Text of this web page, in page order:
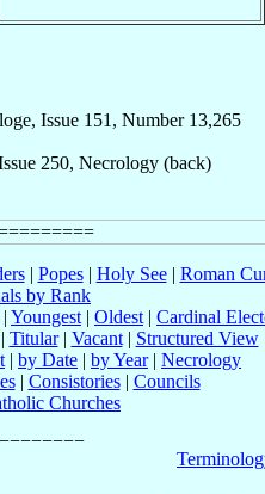
Issue 151, Number 13,265
250, Necrology (back)
| Popes| Holy See| Roman
by Rank
| Youngest | Oldest | Cardinal
Titular| Vacant| Structured View
| by Date | by Year| Necrology
| Consistories| Councils
Churches